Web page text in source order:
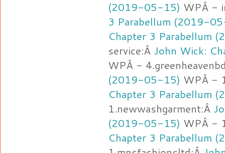
(2019-05-15) WPÂ -
3 Parabellum (2019-
Chapter 3 Parabellum
service:Â John Wick:
WPÂ -
(2019-05-15) WPÂ -
Chapter 3 Parabellum
1.newwashgarment:Â
(2019-05-15) WPÂ -
Chapter 3 Parabellum